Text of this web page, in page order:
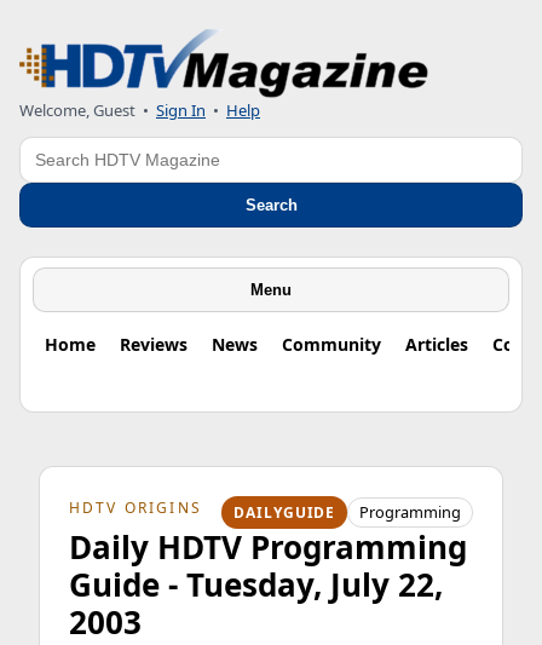
Welcome, Guest • Sign In • Help
Search
Search
Menu
Home Reviews News Community Articles
HDTV ORIGINS DAILYGUIDE Programming
Daily HDTV Programming
Guide - Tuesday, July 22,
2003